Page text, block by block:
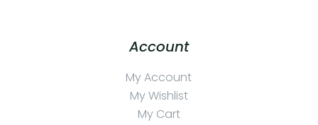
Account
My Account
My Wishlist
My Cart